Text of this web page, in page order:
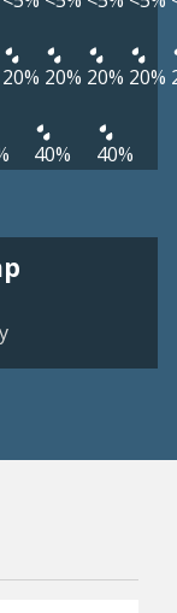
20% 20% 20% 20%
40% 40%